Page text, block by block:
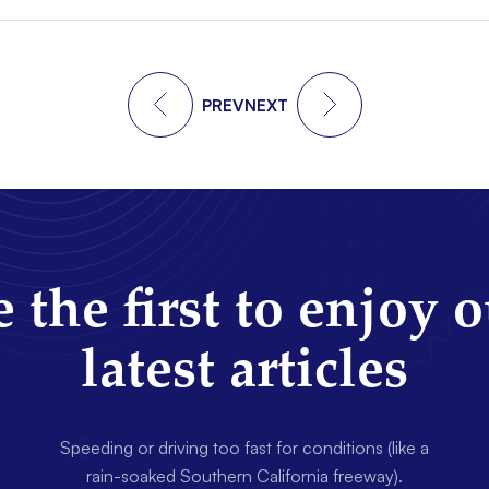
PREVNEXT
the first to enjoy
latest articles
Speeding or driving too fast for conditions (like a
rain-soaked Southern California freeway).